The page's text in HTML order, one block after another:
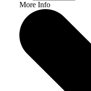
More Info